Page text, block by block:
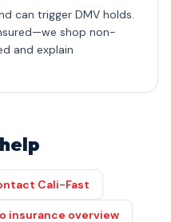
can trigger DMV holds.
shop non-
and explain
Cali-Fast
insurance overview